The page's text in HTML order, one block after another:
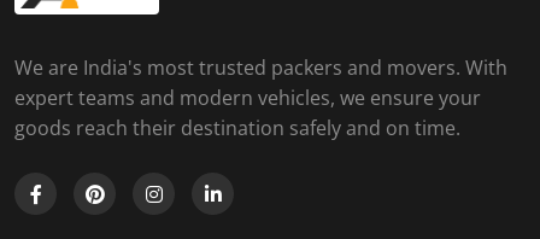
We are India's most trusted packers and movers. With
expert teams and modern vehicles, we ensure your
goods reach their destination safely and on time.